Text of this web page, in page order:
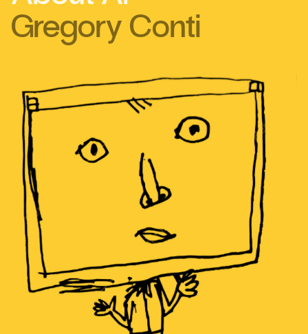
Gregory Conti